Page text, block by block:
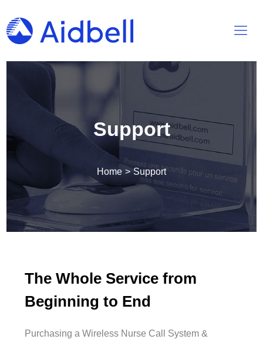
Support
Home > Support
The Whole Service from
Beginning to End
Purchasing a Wireless Nurse Call System &